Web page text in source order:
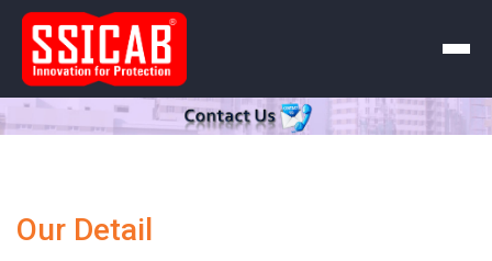
Our Detail